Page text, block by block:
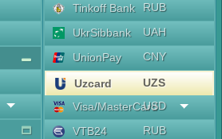
Tinkoff Bank
RUB
UkrSibbank
UAH
UnionPay
CNY
Uzcard
UZS
Visa/MasterCard
USD
VTB24
RUB